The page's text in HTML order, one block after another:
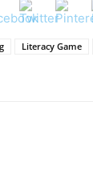
Literacy Game